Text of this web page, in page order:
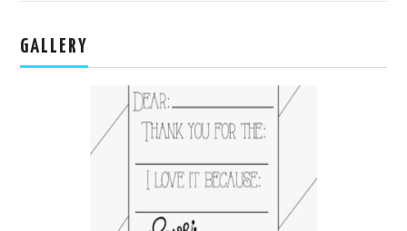
GALLERY